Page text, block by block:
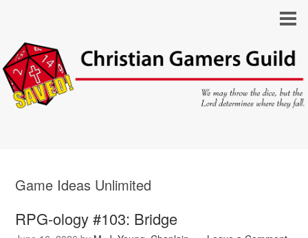
Game Ideas Unlimited
RPG-ology #103: Bridge